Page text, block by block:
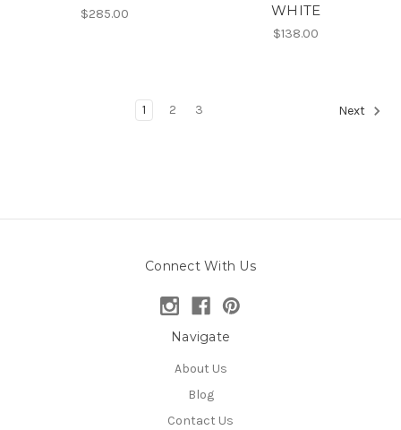
$285.00
WHITE
$138.00
1 2 3 Next
Connect With Us
Navigate
About Us
Blog
Contact Us